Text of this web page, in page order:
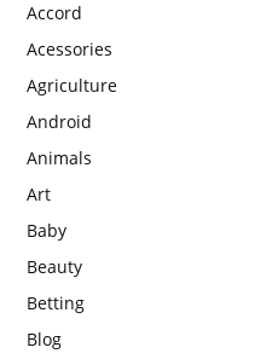
Accord
Acessories
Agriculture
Android
Animals
Art
Baby
Beauty
Betting
Blog